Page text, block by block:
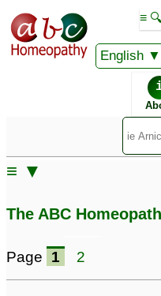
English
≡ 🔍
≡ ▼
The ABC
Page 1 2